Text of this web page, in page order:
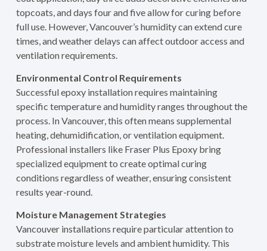
topcoats, and days four and five allow for curing before
full use. However, Vancouver’s humidity can extend cure
times, and weather delays can affect outdoor access and
ventilation requirements.
Environmental Control Requirements
Successful epoxy installation requires maintaining
specific temperature and humidity ranges throughout the
process. In Vancouver, this often means supplemental
heating, dehumidification, or ventilation equipment.
Professional installers like Fraser Plus Epoxy bring
specialized equipment to create optimal curing
conditions regardless of weather, ensuring consistent
results year-round.
Moisture Management Strategies
Vancouver installations require particular attention to
substrate moisture levels and ambient humidity. This